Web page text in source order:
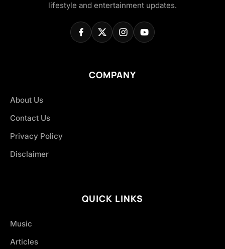
lifestyle and entertainment updates.
COMPANY
About Us
Contact Us
Privacy Policy
Disclaimer
QUICK LINKS
Music
Articles